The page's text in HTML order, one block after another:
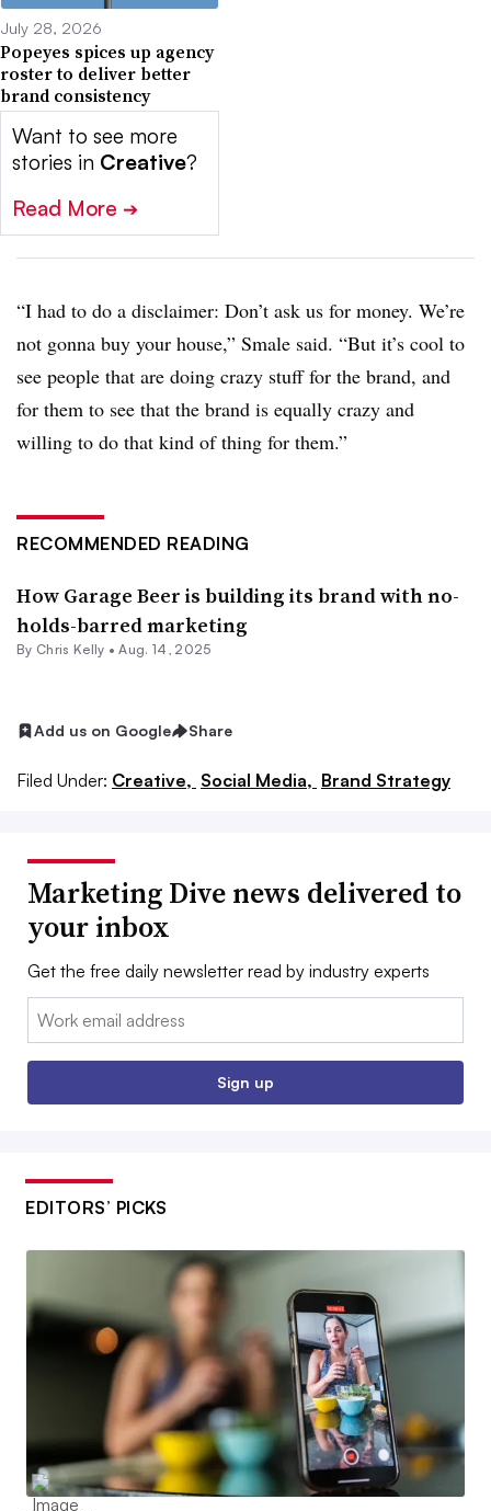
July 28, 2026
Popeyes spices up agency
roster to deliver better
brand consistency
Want to see more
stories in Creative?
Read More ➔
“I had to do a disclaimer: Don’t ask us for money. We’re
not gonna buy your house,” Smale said. “But it’s cool to
see people that are doing crazy stuff for the brand, and
for them to see that the brand is equally crazy and
willing to do that kind of thing for them.”
RECOMMENDED READING
How Garage Beer is building its brand with no-
holds-barred marketing
By Chris Kelly •Aug. 14, 2025
Add us on Google Share
Filed Under: Creative, Social Media, Brand Strategy
Marketing Dive news delivered to
your inbox
Get the free daily newsletter read by industry experts
Email:
Sign up
EDITORS’ PICKS